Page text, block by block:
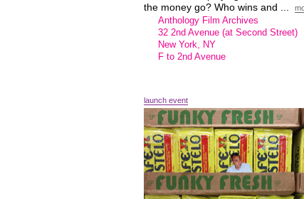
the money go? Who wins and ...
Anthology Film Archives
32 2nd Avenue (at Second Street)
New York, NY
F to 2nd Avenue
launch event